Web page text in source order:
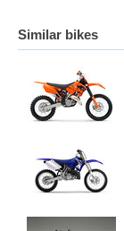
Similar bikes